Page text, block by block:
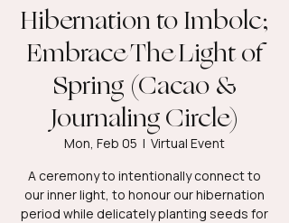
Hibernation to Imbolc;
Embrace The Light of
Spring (Cacao &
Journaling Circle)
Mon, Feb 05
  |
Virtual Event
A ceremony to intentionally connect to
our inner light, to honour our hibernation
period while delicately planting seeds for